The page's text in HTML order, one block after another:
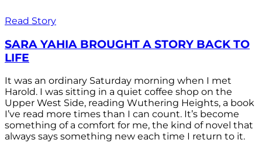
Read Story
SARA YAHIA BROUGHT A STORY BACK TO
LIFE
It was an ordinary Saturday morning when I met
Harold. I was sitting in a quiet coffee shop on the
Upper West Side, reading Wuthering Heights, a book
I’ve read more times than I can count. It’s become
something of a comfort for me, the kind of novel that
always says something new each time I return to it.